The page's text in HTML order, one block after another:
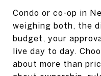
Condo or co-op in
weighing both, the
budget, your
live day to day.
about more than